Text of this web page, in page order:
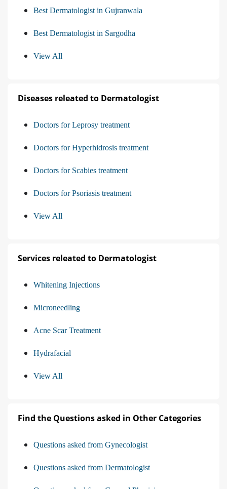
Best Dermatologist in Gujranwala
Best Dermatologist in Sargodha
View All
Diseases releated to Dermatologist
Doctors for Leprosy treatment
Doctors for Hyperhidrosis treatment
Doctors for Scabies treatment
Doctors for Psoriasis treatment
View All
Services releated to Dermatologist
Whitening Injections
Microneedling
Acne Scar Treatment
Hydrafacial
View All
Find the Questions asked in Other Categories
Questions asked from Gynecologist
Questions asked from Dermatologist